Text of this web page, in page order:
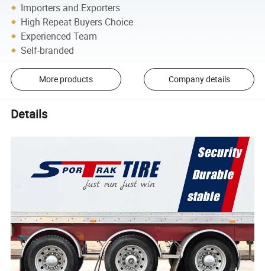
Importers and Exporters
High Repeat Buyers Choice
Experienced Team
Self-branded
More products Company details
Details